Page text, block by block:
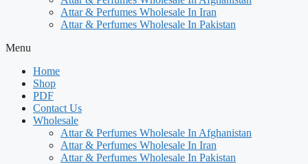
Attar & Perfumes Wholesale In Iran
Attar & Perfumes Wholesale In Pakistan
Menu
Home
Shop
PDF
Contact Us
Wholesale
Attar & Perfumes Wholesale In Afghanistan
Attar & Perfumes Wholesale In Iran
Attar & Perfumes Wholesale In Pakistan